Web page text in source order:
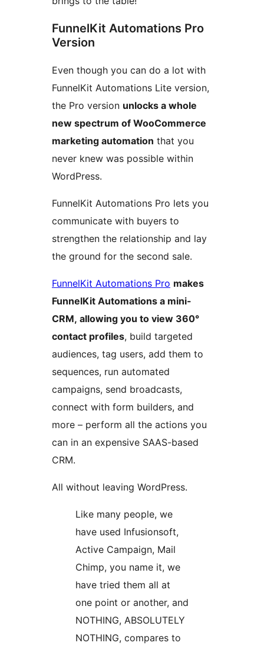
FunnelKit Automations Pro
Version
Even though you can do a lot with
FunnelKit Automations Lite version,
the Pro version unlocks a whole
new spectrum of WooCommerce
marketing automation that you
never knew was possible within
WordPress.
FunnelKit Automations Pro lets you
communicate with buyers to
strengthen the relationship and lay
the ground for the second sale.
FunnelKit Automations Pro makes
FunnelKit Automations a mini-
CRM, allowing you to view 360°
contact profiles, build targeted
audiences, tag users, add them to
sequences, run automated
campaigns, send broadcasts,
connect with form builders, and
more – perform all the actions you
can in an expensive SAAS-based
CRM.
All without leaving WordPress.
Like many people, we
have used Infusionsoft,
Active Campaign, Mail
Chimp, you name it, we
have tried them all at
one point or another, and
NOTHING, ABSOLUTELY
NOTHING, compares to